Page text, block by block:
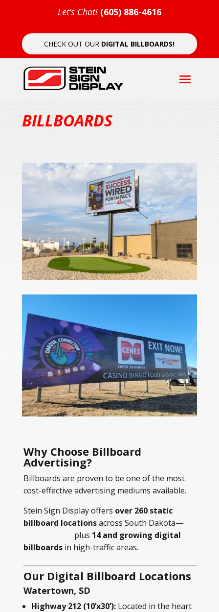
Let’s Chat! (605) 886-4616
CHECK OUT OUR DIGITAL BILLBOARDS!
BILLBOARDS
Why Choose Billboard
Advertising?
Billboards are proven to be one of the most
cost-effective advertising mediums available.
Stein Sign Display offers over 260 static
billboard locationsacross South Dakota—
plus 14 and growing digital
billboardsin high-traffic areas.
Our Digital Billboard Locations
Watertown, SD
Highway 212 (10’x30’):Located in the heart